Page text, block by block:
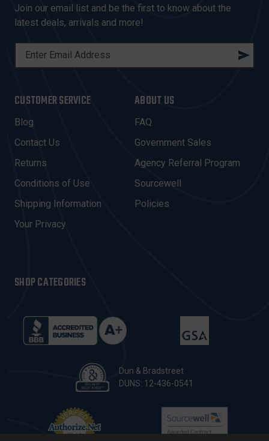
Join our email list and be the first to know about the
latest deals, arrivals and more!
L
A
D
D
R
E
S
CUSTOMER SERVICE
Blog
Contact Us
Returns
Conditions of Use
Shipping Information
Your Privacy
ABOUT US
FAQ
Government Sales
Agency Referral Program
Sourcewell
Policies
SHOP CATEGORIES
Dun & Bradstreet
DUNS: 12-436-0541